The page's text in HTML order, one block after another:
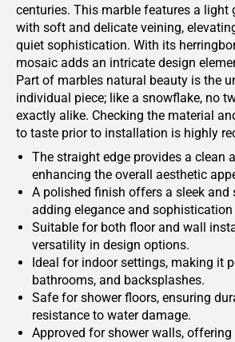
centuries. This marble features a light
with soft and delicate veining,
quiet sophistication. With its
mosaic adds an intricate design
Part of marbles natural beauty is the
individual piece; like a snowflake, no
exactly alike. Checking the material
to taste prior to installation is highly
The straight edge provides a clean
enhancing the overall aesthetic
A polished finish offers a sleek and
adding elegance and
Suitable for both floor and wall
versatility in design options.
Ideal for indoor settings, making it
bathrooms, and backsplashes.
Safe for shower floors, ensuring
resistance to water damage.
Approved for shower walls,